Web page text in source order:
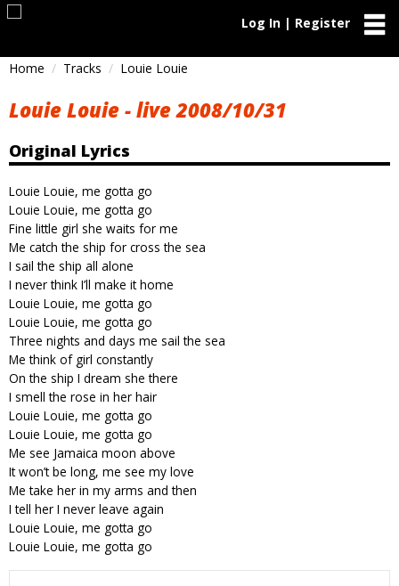
Log In | Register
Home Tracks Louie Louie
Louie Louie - live 2008/10/31
Original Lyrics
Louie Louie, me gotta go
Louie Louie, me gotta go
Fine little girl she waits for me
Me catch the ship for cross the sea
I sail the ship all alone
I never think I’ll make it home
Louie Louie, me gotta go
Louie Louie, me gotta go
Three nights and days me sail the sea
Me think of girl constantly
On the ship I dream she there
I smell the rose in her hair
Louie Louie, me gotta go
Louie Louie, me gotta go
Me see Jamaica moon above
It won’t be long, me see my love
Me take her in my arms and then
I tell her I never leave again
Louie Louie, me gotta go
Louie Louie, me gotta go